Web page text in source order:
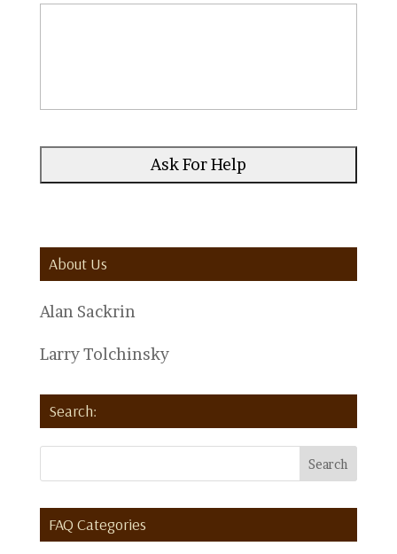
About Us
Alan Sackrin
Larry Tolchinsky
Search:
FAQ Categories